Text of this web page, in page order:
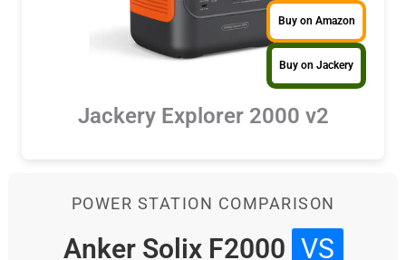
Buy on Amazon
Buy on Jackery
Jackery Explorer 2000 v2
POWER STATION COMPARISON
Anker Solix F2000 VS